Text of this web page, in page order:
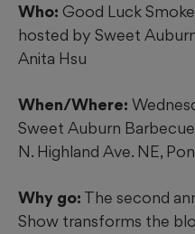
Who: Good Luck
hosted by Sweet
Anita Hsu
When/Where:
Sweet Auburn
N. Highland Ave. NE,
Why go: The second
Show transforms the